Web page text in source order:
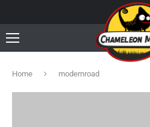
Home modernroad